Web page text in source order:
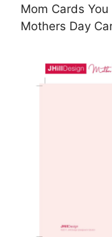
Mom Cards
Mothers Day